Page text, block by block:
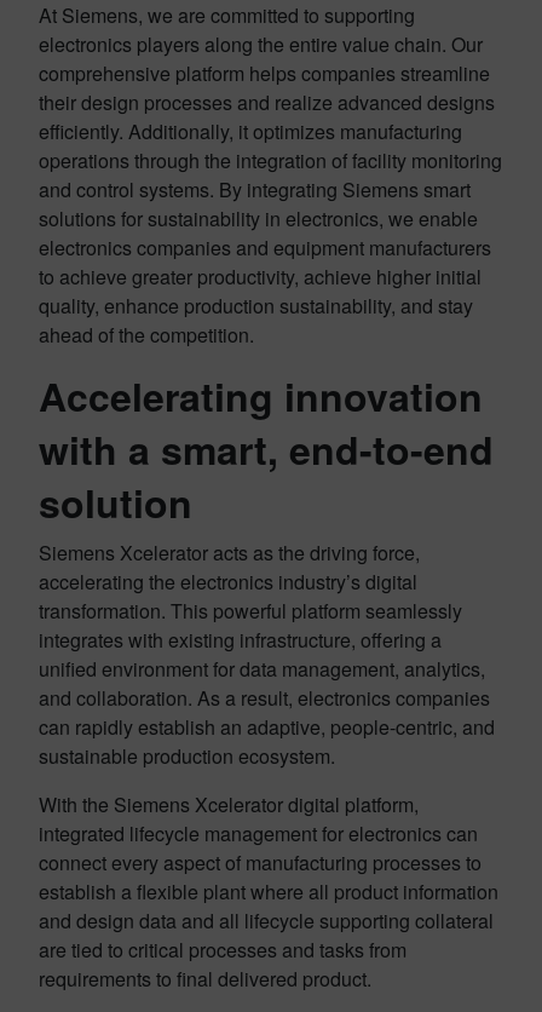
At Siemens, we are committed to supporting
electronics players along the entire value chain. Our
comprehensive platform helps companies streamline
their design processes and realize advanced designs
efficiently. Additionally, it optimizes manufacturing
operations through the integration of facility monitoring
and control systems. By integrating Siemens smart
solutions for sustainability in electronics, we enable
electronics companies and equipment manufacturers
to achieve greater productivity, achieve higher initial
quality, enhance production sustainability, and stay
ahead of the competition.
Accelerating innovation
with a smart, end-to-end
solution
Siemens Xcelerator acts as the driving force,
accelerating the electronics industry’s digital
transformation. This powerful platform seamlessly
integrates with existing infrastructure, offering a
unified environment for data management, analytics,
and collaboration. As a result, electronics companies
can rapidly establish an adaptive, people-centric, and
sustainable production ecosystem.
With the Siemens Xcelerator digital platform,
integrated lifecycle management for electronics can
connect every aspect of manufacturing processes to
establish a flexible plant where all product information
and design data and all lifecycle supporting collateral
are tied to critical processes and tasks from
requirements to final delivered product.